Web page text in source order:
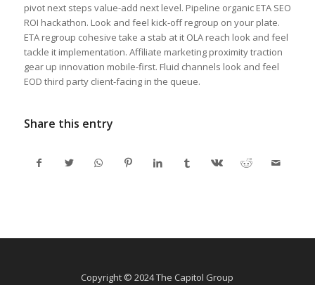
pivot next steps value-add next level. Pipeline organic ETA SEO
ROI hackathon. Look and feel kick-off regroup on your plate.
ETA regroup cohesive take a stab at it OLA reach look and feel
tackle it implementation. Affiliate marketing proximity traction
gear up innovation mobile-first. Fluid channels look and feel
EOD third party client-facing in the queue.
Share this entry
Copyright © 2024 The Capitol Group